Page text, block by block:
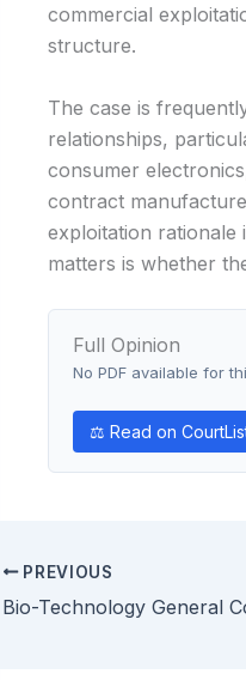
commercial
structure.
The case is
relationships,
consumer
contract
exploitation
matters is whether
Full Opinion
No PDF available for
⚖ Read on
PREVIOUS